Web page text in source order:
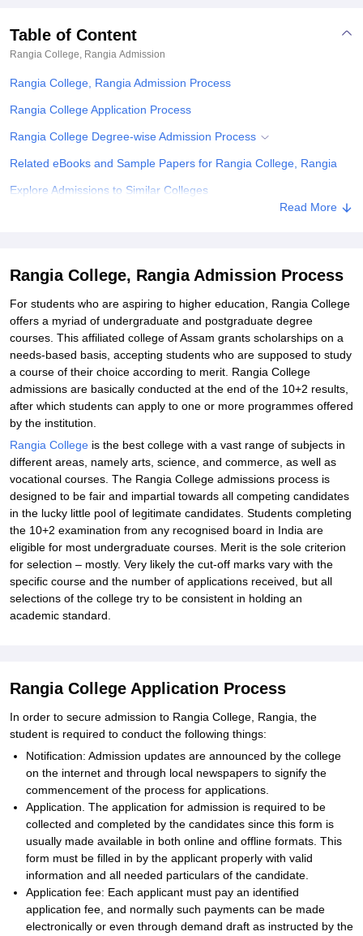
College Of Nursing, Mumbai
Christian CollegeLoyola College
SciencesCompetitionPharmacyAnimation and Design
Table of Content
Rangia College, Rangia Admission
Rangia College, Rangia Admission Process
Rangia College Application Process
Rangia College Degree-wise Admission Process
Related eBooks and Sample Papers for Rangia College, Rangia
Explore Admissions to Similar Colleges
Read More
Rangia College, Rangia Admission Process
For students who are aspiring to higher education, Rangia College
offers a myriad of undergraduate and postgraduate degree
courses. This affiliated college of Assam grants scholarships on a
needs-based basis, accepting students who are supposed to study
a course of their choice according to merit. Rangia College
admissions are basically conducted at the end of the 10+2 results,
after which students can apply to one or more programmes offered
by the institution.
Rangia College is the best college with a vast range of subjects in
different areas, namely arts, science, and commerce, as well as
vocational courses. The Rangia College admissions process is
designed to be fair and impartial towards all competing candidates
in the lucky little pool of legitimate candidates. Students completing
the 10+2 examination from any recognised board in India are
eligible for most undergraduate courses. Merit is the sole criterion
for selection – mostly. Very likely the cut-off marks vary with the
specific course and the number of applications received, but all
selections of the college try to be consistent in holding an
academic standard.
Rangia College Application Process
In order to secure admission to Rangia College, Rangia, the
student is required to conduct the following things:
Notification: Admission updates are announced by the college
on the internet and through local newspapers to signify the
commencement of the process for applications.
Application. The application for admission is required to be
collected and completed by the candidates since this form is
usually made available in both online and offline formats. This
form must be filled in by the applicant properly with valid
information and all needed particulars of the candidate.
Application fee: Each applicant must pay an identified
application fee, and normally such payments can be made
electronically or even through demand draft as instructed by the